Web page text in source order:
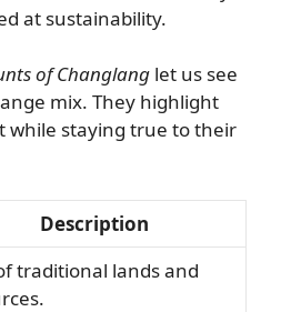
at sustainability.
of Changlang let us see
mix. They highlight
while staying true to their
Description
traditional lands and